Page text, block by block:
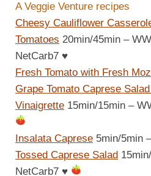
A Veggie Venture recipes
Cheesy Cauliflower
Tomatoes 20min/45min –
NetCarb7 ♥
Fresh Tomato with Fresh
Grape Tomato Caprese
Vinaigrette 15min/15min –
Insalata Caprese 5min/5min
Tossed Caprese Salad
NetCarb7 ♥